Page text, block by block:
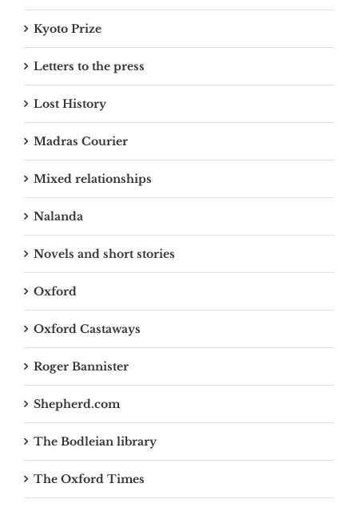
Kyoto Prize
Letters to the press
Lost History
Madras Courier
Mixed relationships
Nalanda
Novels and short stories
Oxford
Oxford Castaways
Roger Bannister
Shepherd.com
The Bodleian library
The Oxford Times